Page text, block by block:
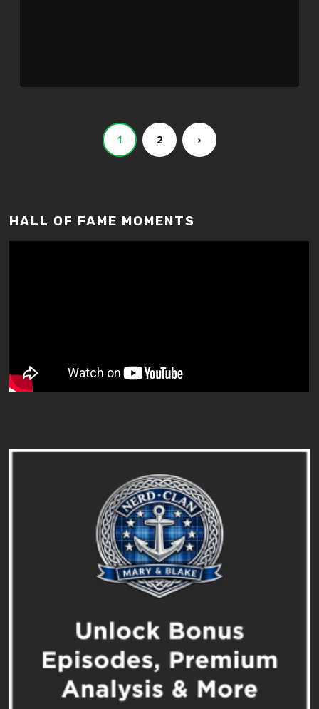
1 2 ›
HALL OF FAME MOMENTS